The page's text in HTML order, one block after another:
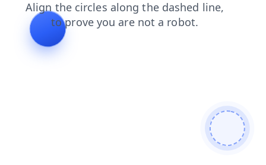
search shop